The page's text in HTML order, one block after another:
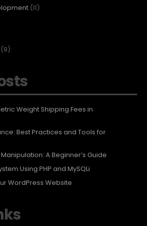
(11)
(9)
Weight Shipping Fees in
Best Practices and Tools for
A Beginner’s Guide
Using PHP and MySQLi
WordPress Website